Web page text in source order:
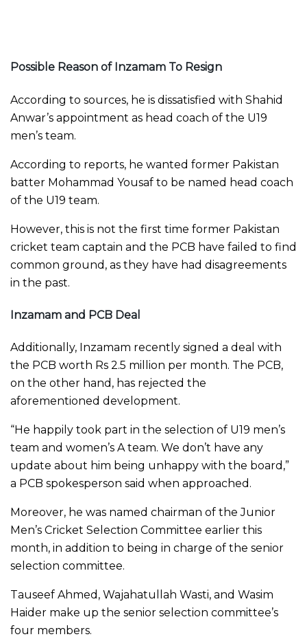
Possible Reason of Inzamam To Resign
According to sources, he is dissatisfied with Shahid
Anwar’s appointment as head coach of the U19
men’s team.
According to reports, he wanted former Pakistan
batter Mohammad Yousaf to be named head coach
of the U19 team.
However, this is not the first time former Pakistan
cricket team captain and the PCB have failed to find
common ground, as they have had disagreements
in the past.
Inzamam and PCB Deal
Additionally, Inzamam recently signed a deal with
the PCB worth Rs 2.5 million per month. The PCB,
on the other hand, has rejected the
aforementioned development.
“He happily took part in the selection of U19 men’s
team and women’s A team. We don’t have any
update about him being unhappy with the board,”
a PCB spokesperson said when approached.
Moreover, he was named chairman of the Junior
Men’s Cricket Selection Committee earlier this
month, in addition to being in charge of the senior
selection committee.
Tauseef Ahmed, Wajahatullah Wasti, and Wasim
Haider make up the senior selection committee’s
four members.